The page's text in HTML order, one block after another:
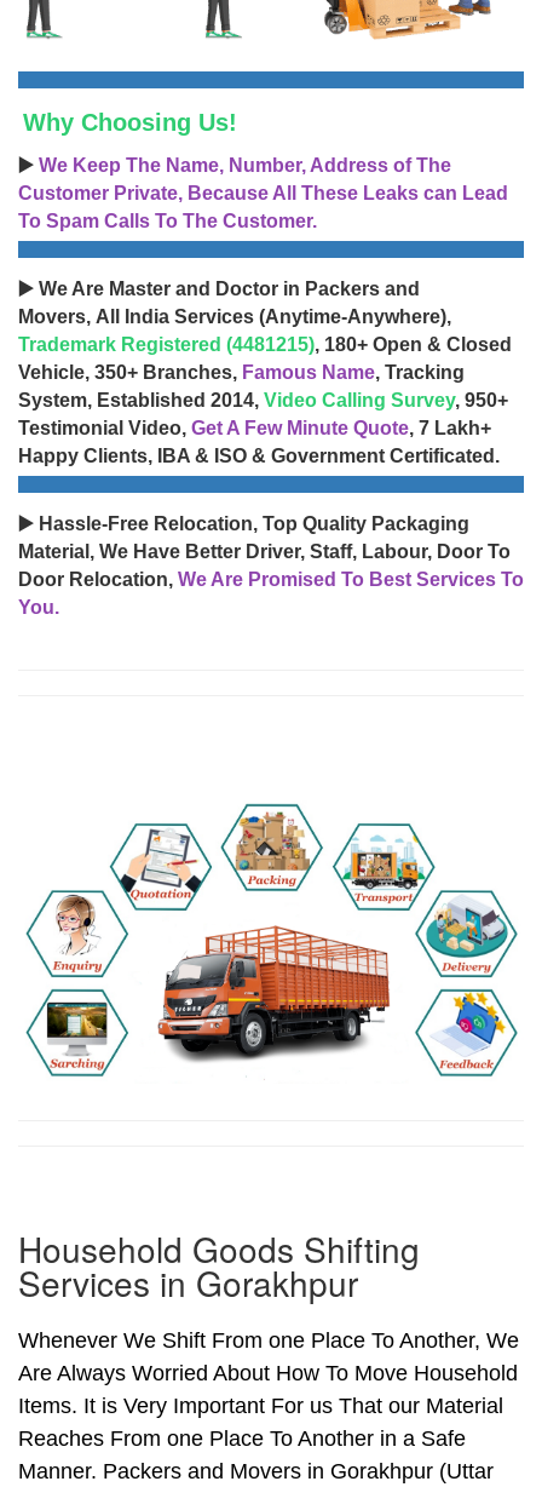
Why Choosing Us!
▶️ We Keep The Name, Number, Address of The
Customer Private, Because All These Leaks can Lead
To Spam Calls To The Customer.
▶️ We Are Master and Doctor in Packers and
Movers, All India Services (Anytime-Anywhere),
Trademark Registered (4481215), 180+ Open & Closed
Vehicle, 350+ Branches, Famous Name, Tracking
System, Established 2014, Video Calling Survey, 950+
Testimonial Video, Get A Few Minute Quote, 7 Lakh+
Happy Clients, IBA & ISO & Government Certificated.
▶️ Hassle-Free Relocation, Top Quality Packaging
Material, We Have Better Driver, Staff, Labour, Door To
Door Relocation, We Are Promised To Best Services To
You.
Household Goods Shifting
Services in Gorakhpur
Whenever We Shift From one Place To Another, We
Are Always Worried About How To Move Household
Items. It is Very Important For us That our Material
Reaches From one Place To Another in a Safe
Manner. Packers and Movers in Gorakhpur (Uttar